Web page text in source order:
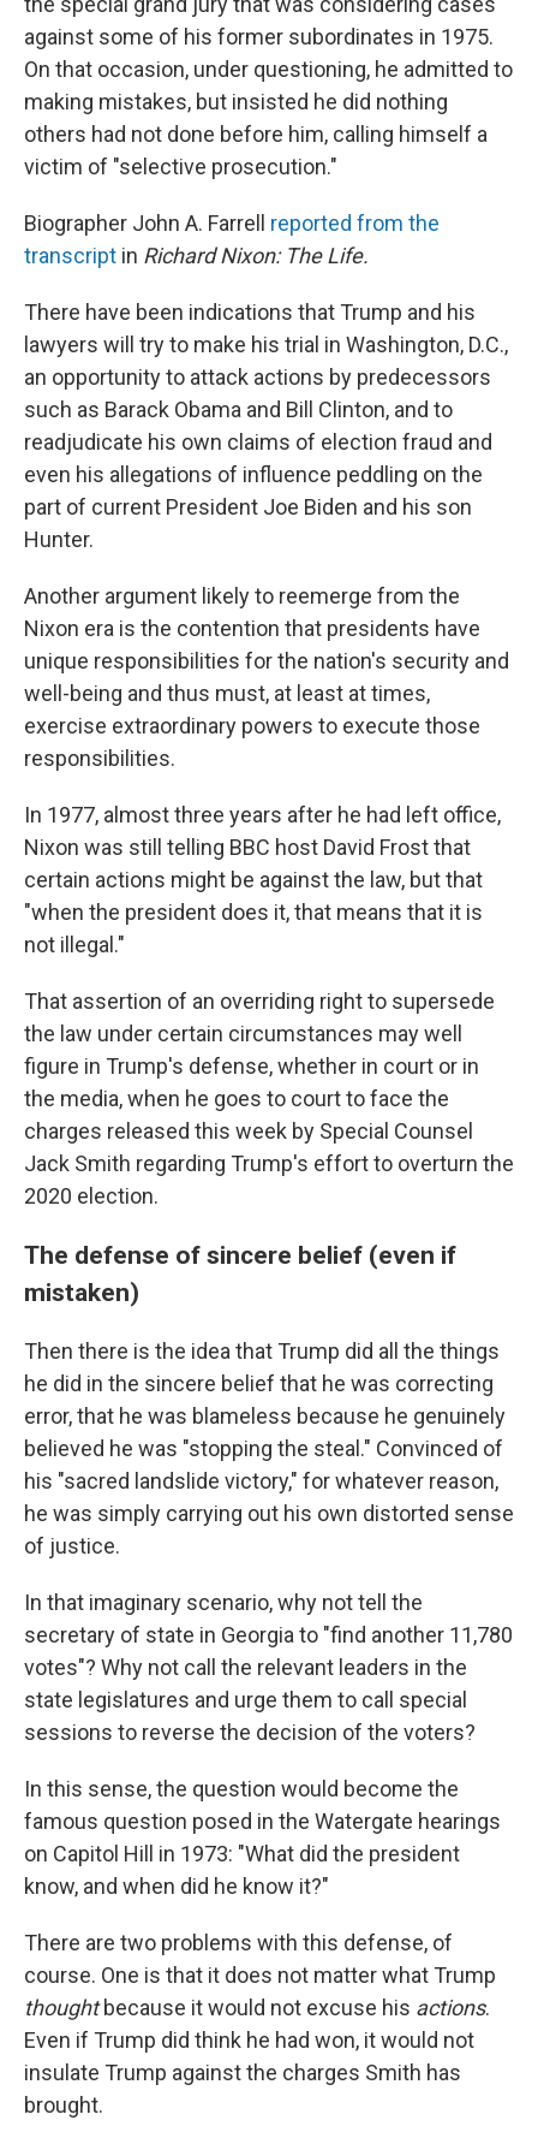
against some of his former subordinates in 1975.
On that occasion, under questioning, he admitted to
making mistakes, but insisted he did nothing
others had not done before him, calling himself a
victim of "selective prosecution."
Biographer John A. Farrell reported from the
transcript in Richard Nixon: The Life.
There have been indications that Trump and his
lawyers will try to make his trial in Washington, D.C.,
an opportunity to attack actions by predecessors
such as Barack Obama and Bill Clinton, and to
readjudicate his own claims of election fraud and
even his allegations of influence peddling on the
part of current President Joe Biden and his son
Hunter.
Another argument likely to reemerge from the
Nixon era is the contention that presidents have
unique responsibilities for the nation's security and
well-being and thus must, at least at times,
exercise extraordinary powers to execute those
responsibilities.
In 1977, almost three years after he had left office,
Nixon was still telling BBC host David Frost that
certain actions might be against the law, but that
"when the president does it, that means that it is
not illegal."
That assertion of an overriding right to supersede
the law under certain circumstances may well
figure in Trump's defense, whether in court or in
the media, when he goes to court to face the
charges released this week by Special Counsel
Jack Smith regarding Trump's effort to overturn the
2020 election.
The defense of sincere belief (even if
mistaken)
Then there is the idea that Trump did all the things
he did in the sincere belief that he was correcting
error, that he was blameless because he genuinely
believed he was "stopping the steal." Convinced of
his "sacred landslide victory," for whatever reason,
he was simply carrying out his own distorted sense
of justice.
In that imaginary scenario, why not tell the
secretary of state in Georgia to "find another 11,780
votes"? Why not call the relevant leaders in the
state legislatures and urge them to call special
sessions to reverse the decision of the voters?
In this sense, the question would become the
famous question posed in the Watergate hearings
on Capitol Hill in 1973: "What did the president
know, and when did he know it?"
There are two problems with this defense, of
course. One is that it does not matter what Trump
thoughtbecause it would not excuse his actions.
Even if Trump did think he had won, it would not
insulate Trump against the charges Smith has
brought.